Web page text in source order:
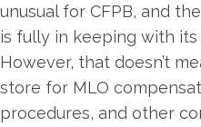
unusual for CFPB, and
is fully in keeping with
However, that doesn’t
store for MLO
procedures, and other